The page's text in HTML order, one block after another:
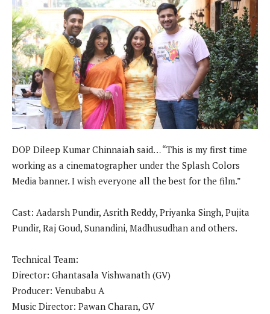
DOP Dileep Kumar Chinnaiah said… “This is my first time
working as a cinematographer under the Splash Colors
Media banner. I wish everyone all the best for the film.”
Cast: Aadarsh Pundir, Asrith Reddy, Priyanka Singh, Pujita
Pundir, Raj Goud, Sunandini, Madhusudhan and others.
Technical Team:
Director: Ghantasala Vishwanath (GV)
Producer: Venubabu A
Music Director: Pawan Charan, GV